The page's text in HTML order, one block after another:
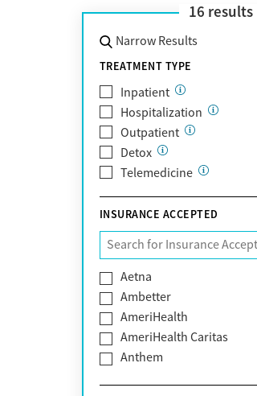
16 results
Narrow Results
TREATMENT TYPE
Inpatient
Hospitalization
Outpatient
Detox
Telemedicine
INSURANCE ACCEPTED
Aetna
Ambetter
AmeriHealth
AmeriHealth Caritas
Anthem